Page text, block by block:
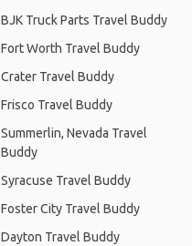
BJK Truck Parts Travel Buddy
Fort Worth Travel Buddy
Crater Travel Buddy
Frisco Travel Buddy
Summerlin, Nevada Travel
Buddy
Syracuse Travel Buddy
Foster City Travel Buddy
Dayton Travel Buddy